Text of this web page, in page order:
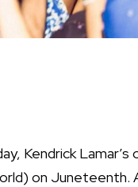
Kendrick Lamar’s
on Juneteenth.